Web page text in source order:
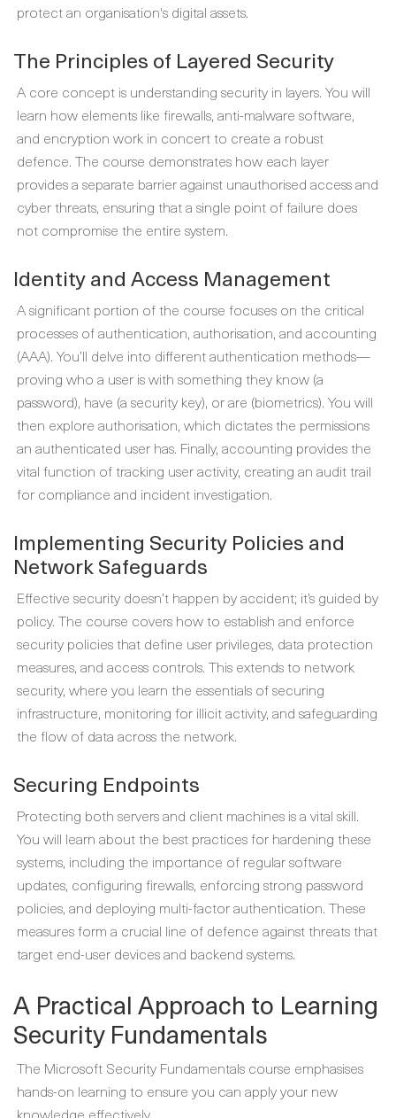
protect an organisation's digital assets.
The Principles of Layered Security
A core concept is understanding security in layers. You will
learn how elements like firewalls, anti-malware software,
and encryption work in concert to create a robust
defence. The course demonstrates how each layer
provides a separate barrier against unauthorised access and
cyber threats, ensuring that a single point of failure does
not compromise the entire system.
Identity and Access Management
A significant portion of the course focuses on the critical
processes of authentication, authorisation, and accounting
(AAA). You’ll delve into different authentication methods—
proving who a user is with something they know (a
password), have (a security key), or are (biometrics). You will
then explore authorisation, which dictates the permissions
an authenticated user has. Finally, accounting provides the
vital function of tracking user activity, creating an audit trail
for compliance and incident investigation.
Implementing Security Policies and
Network Safeguards
Effective security doesn’t happen by accident; it’s guided by
policy. The course covers how to establish and enforce
security policies that define user privileges, data protection
measures, and access controls. This extends to network
security, where you learn the essentials of securing
infrastructure, monitoring for illicit activity, and safeguarding
the flow of data across the network.
Securing Endpoints
Protecting both servers and client machines is a vital skill.
You will learn about the best practices for hardening these
systems, including the importance of regular software
updates, configuring firewalls, enforcing strong password
policies, and deploying multi-factor authentication. These
measures form a crucial line of defence against threats that
target end-user devices and backend systems.
A Practical Approach to Learning
Security Fundamentals
The Microsoft Security Fundamentals course emphasises
hands-on learning to ensure you can apply your new
knowledge effectively.